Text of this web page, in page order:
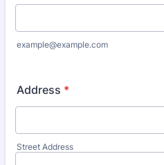
example@example.com
Address *
Street Address